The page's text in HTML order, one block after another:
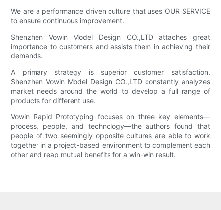
We are a performance driven culture that uses OUR SERVICE
to ensure continuous improvement.
Shenzhen Vowin Model Design CO.,LTD attaches great
importance to customers and assists them in achieving their
demands.
A primary strategy is superior customer satisfaction.
Shenzhen Vowin Model Design CO.,LTD constantly analyzes
market needs around the world to develop a full range of
products for different use.
Vowin Rapid Prototyping focuses on three key elements—
process, people, and technology—the authors found that
people of two seemingly opposite cultures are able to work
together in a project-based environment to complement each
other and reap mutual benefits for a win-win result.